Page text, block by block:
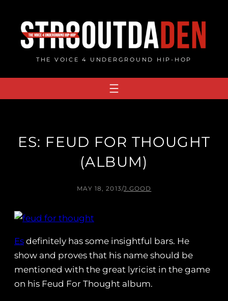
content
THE VOICE 4 UNDERGROUND HIP-HOP
ES: FEUD FOR THOUGHT
(ALBUM)
MAY 18, 2013/J.GOOD
Es definitely has some insightful bars. He
show and proves that his name should be
mentioned with the great lyricist in the game
on his Feud For Thought album.